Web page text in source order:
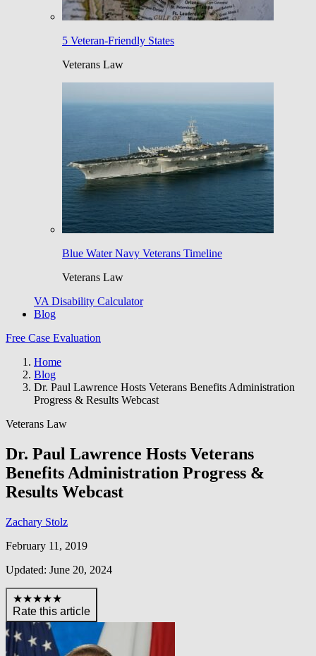
5 Veteran-Friendly States
Veterans Law
Blue Water Navy Veterans Timeline
Veterans Law
VA Disability Calculator
Blog
Free Case Evaluation
Home
Blog
Dr. Paul Lawrence Hosts Veterans Benefits Administration
Progress & Results Webcast
Veterans Law
Dr. Paul Lawrence Hosts Veterans
Benefits Administration Progress &
Results Webcast
Zachary Stolz
February 11, 2019
Updated: June 20, 2024
★★★★★
Rate this article